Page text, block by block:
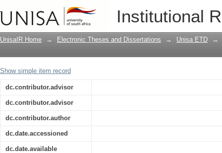
Institutional
Necessity of nature conservation
Gauteng Province
UnisaIR Home → Electronic Theses and Dissertations → Unisa ETD →
Show simple item record
dc.contributor.advisor
dc.contributor.advisor
dc.contributor.author
dc.date.accessioned
dc.date.available